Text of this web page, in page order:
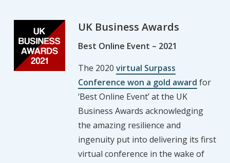
UK Business Awards
Best Online Event – 2021
The 2020 virtual Surpass
Conference won a gold award for
‘Best Online Event’ at the UK
Business Awards acknowledging
the amazing resilience and
ingenuity put into delivering its first
virtual conference in the wake of